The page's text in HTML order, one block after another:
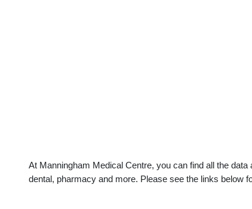
At Manningham Medical Centre, you can find all the
dental, pharmacy and more. Please see the links below